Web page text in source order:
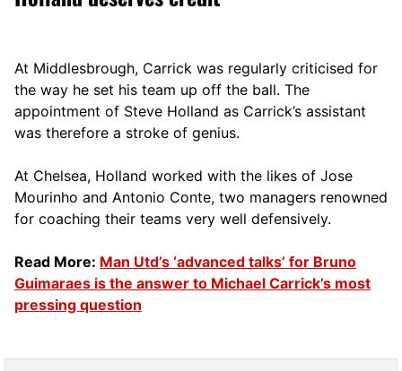
At Middlesbrough, Carrick was regularly criticised for
the way he set his team up off the ball. The
appointment of Steve Holland as Carrick’s assistant
was therefore a stroke of genius.
At Chelsea, Holland worked with the likes of Jose
Mourinho and Antonio Conte, two managers renowned
for coaching their teams very well defensively.
Read More: Man Utd’s ‘advanced talks’ for Bruno
Guimaraes is the answer to Michael Carrick’s most
pressing question